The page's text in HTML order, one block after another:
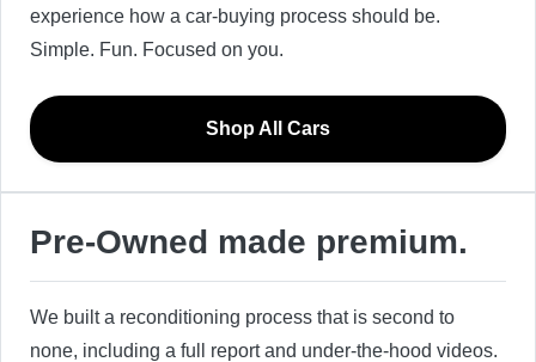
experience how a car-buying process should be.
Simple. Fun. Focused on you.
Shop All Cars
Pre-Owned made premium.
We built a reconditioning process that is second to
none, including a full report and under-the-hood videos.